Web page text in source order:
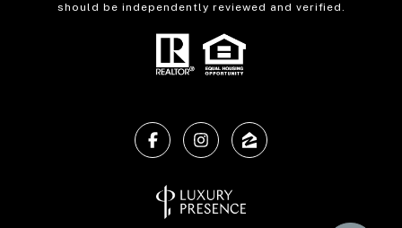
should be independently reviewed and verified.